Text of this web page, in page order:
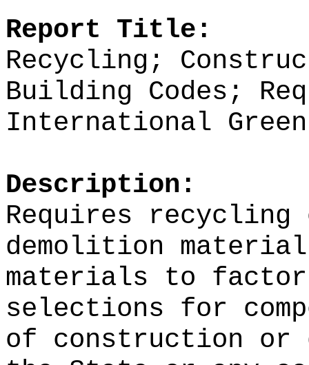
Report Title:
Recycling;
Building Codes;
International
Description:
Requires
demolition
materials to
selections for
of construction or